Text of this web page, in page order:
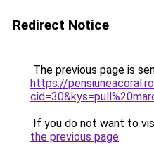
Redirect Notice
The previous page is
https://
If you do not want to
the previous page.